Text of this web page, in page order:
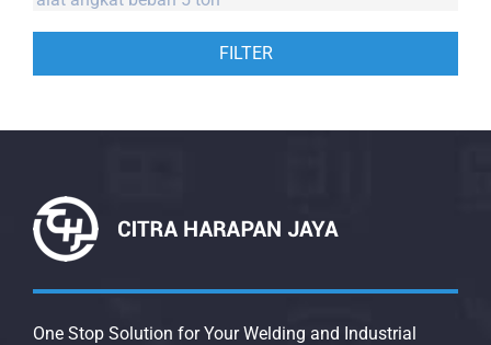
FILTER
One Stop Solution for Your Welding and Industrial